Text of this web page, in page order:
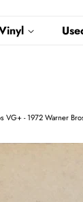
VG+ - 1972 Warner